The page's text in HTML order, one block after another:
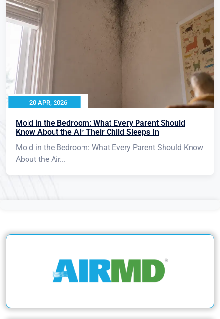
20 APR, 2026
Mold in the Bedroom: What Every Parent Should
Know About the Air Their Child Sleeps In
Mold in the Bedroom: What Every Parent Should Know
About the Air...